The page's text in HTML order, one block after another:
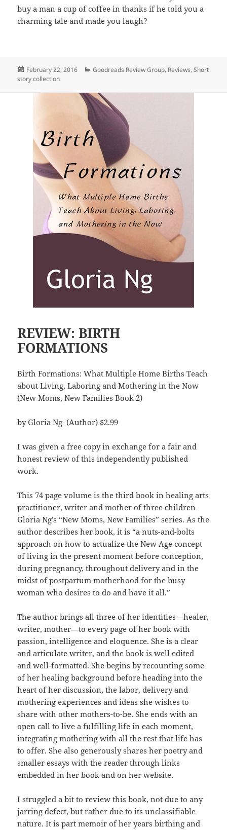
buy a man a cup of coffee in thanks if he told you a
charming tale and made you laugh?
Posted
on
February 22, 2016 Categories
Goodreads Review Group, Reviews,Short
story collection
REVIEW: BIRTH
FORMATIONS
Birth Formations: What Multiple Home Births Teach
about Living, Laboring and Mothering in the Now
(New Moms, New Families Book 2)
by Gloria Ng (Author) $2.99
I was given a free copy in exchange for a fair and
honest review of this independently published
work.
This 74 page volume is the third book in healing arts
practitioner, writer and mother of three children
Gloria Ng’s “New Moms, New Families” series. As the
author describes her book, it is “a nuts-and-bolts
approach on how to actualize the New Age concept
of living in the present moment before conception,
during pregnancy, throughout delivery and in the
midst of postpartum motherhood for the busy
woman who desires to do and have it all.”
The author brings all three of her identities—healer,
writer, mother—to every page of her book with
passion, intelligence and eloquence. She is a clear
and articulate writer, and the book is well edited
and well-formatted. She begins by recounting some
of her healing background before heading into the
heart of her discussion, the labor, delivery and
mothering experiences and ideas she wishes to
share with other mothers-to-be. She ends with an
open call to live a fulfilling life in each moment,
integrating mothering with all the rest that life has
to offer. She also generously shares her poetry and
smaller essays with the reader through links
embedded in her book and on her website.
I struggled a bit to review this book, not due to any
jarring defect, but rather due to its unclassifiable
nature. It is part memoir of her years birthing and